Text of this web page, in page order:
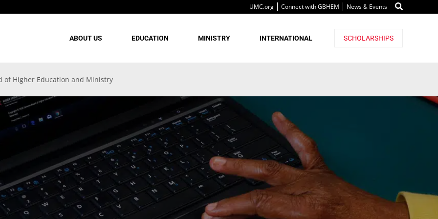
UMC.org Connect with GBHEM News & Events
ABOUT US EDUCATION MINISTRY INTERNATIONAL SCHOLARSHIPS
of Higher Education and Ministry